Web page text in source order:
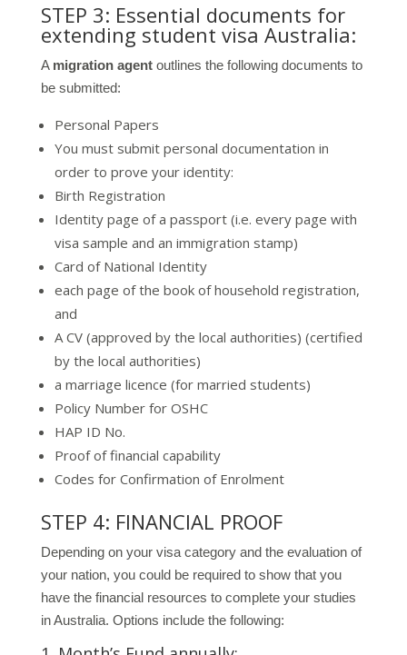
STEP 3: Essential documents for
extending student visa Australia:
A migration agent outlines the following documents to
be submitted:
Personal Papers
You must submit personal documentation in
order to prove your identity:
Birth Registration
Identity page of a passport (i.e. every page with
visa sample and an immigration stamp)
Card of National Identity
each page of the book of household registration,
and
A CV (approved by the local authorities) (certified
by the local authorities)
a marriage licence (for married students)
Policy Number for OSHC
HAP ID No.
Proof of financial capability
Codes for Confirmation of Enrolment
STEP 4: FINANCIAL PROOF
Depending on your visa category and the evaluation of
your nation, you could be required to show that you
have the financial resources to complete your studies
in Australia. Options include the following: